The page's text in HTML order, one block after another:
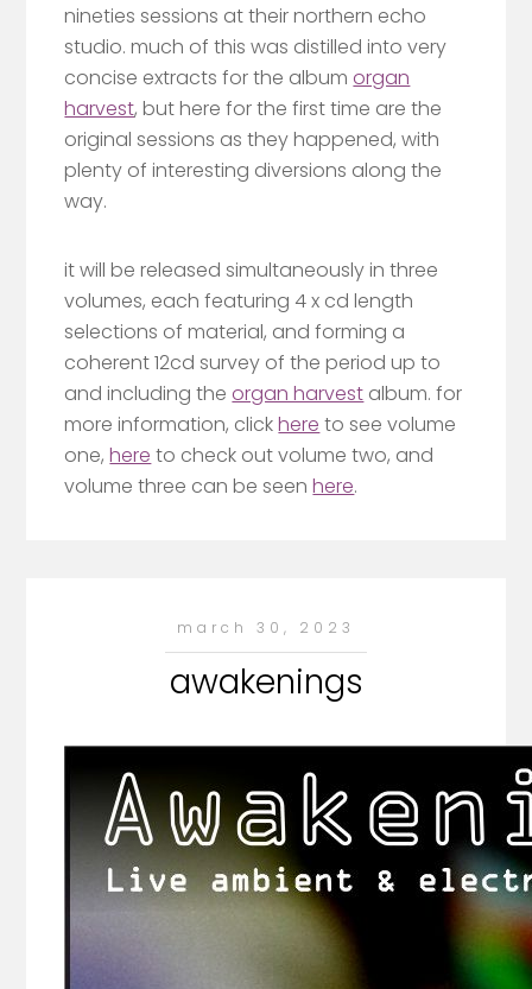
nineties sessions at their northern echo
studio. much of this was distilled into very
concise extracts for the albumorgan
harvest, but here for the first time are the
original sessions as they happened, with
plenty of interesting diversions along the
way.
it will be released simultaneously in three
volumes, each featuring 4 x cd length
selections of material, and forming a
coherent 12cd survey of the period up to
and including theorgan harvest album. for
more information, clickhere to see volume
one,here to check out volume two, and
volume three can be seenhere.
march 30, 2023
awakenings